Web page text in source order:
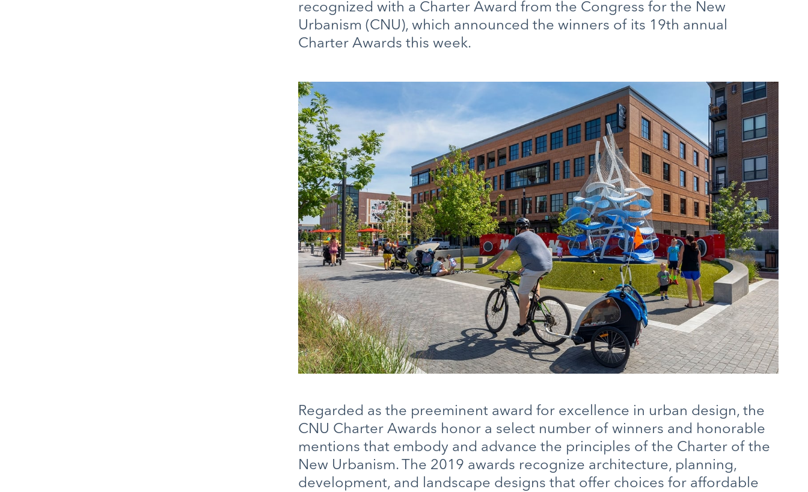
recognized with a Charter Award from the Congress for the New
Urbanism (CNU), which announced the winners of its 19th annual
Charter Awards this week.
Regarded as the preeminent award for excellence in urban design, the
CNU Charter Awards honor a select number of winners and honorable
mentions that embody and advance the principles of the Charter of the
New Urbanism. The 2019 awards recognize architecture, planning,
development, and landscape designs that offer choices for affordable